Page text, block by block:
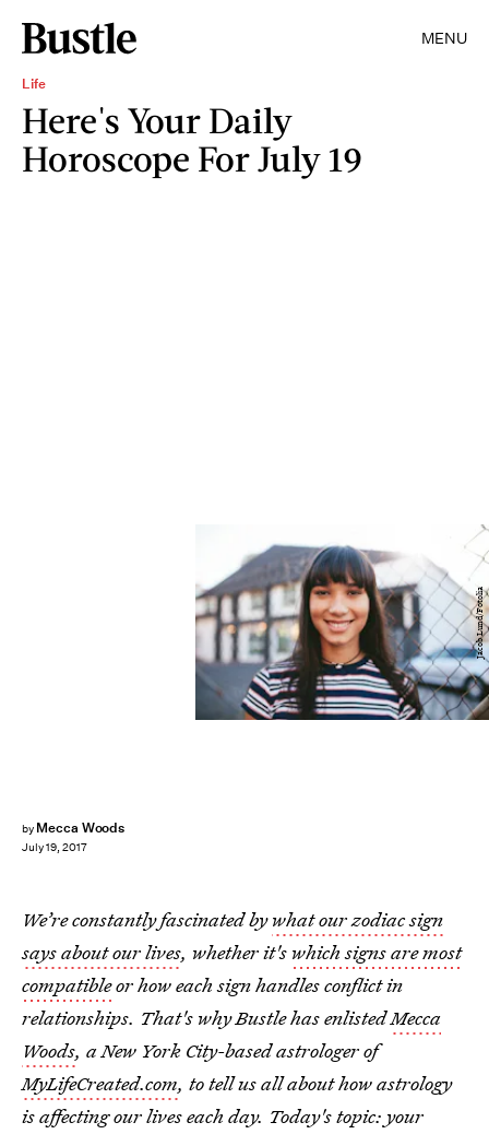
MENU
Life
Here's Your Daily
Horoscope For July 19
by Mecca Woods
July 19, 2017
Jacob Lund/Fotolia
We’re constantly fascinated bywhat our zodiac sign
says about our lives, whether it's which signs are most
compatibleor how each sign handles conflict in
relationships. That's why Bustle has enlistedMecca
Woods, a New York City-based astrologer of
MyLifeCreated.com, to tell us all about how astrology
is affecting our lives each day. Today's topic: your